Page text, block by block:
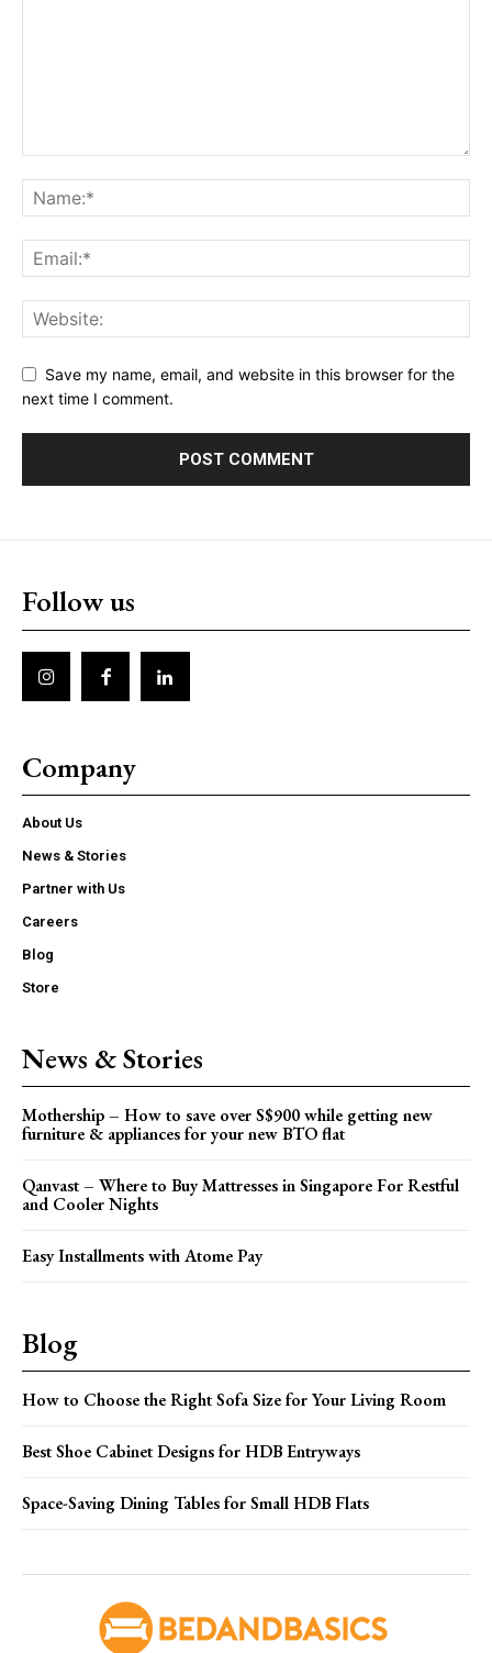
Save my name, email, and website in this browser for the
next time I comment.
Follow us
Company
About Us
News & Stories
Partner with Us
Careers
Blog
Store
News & Stories
Mothership – How to save over S$900 while getting new
furniture & appliances for your new BTO flat
Qanvast – Where to Buy Mattresses in Singapore For Restful
and Cooler Nights
Easy Installments with Atome Pay
Blog
How to Choose the Right Sofa Size for Your Living Room
Best Shoe Cabinet Designs for HDB Entryways
Space-Saving Dining Tables for Small HDB Flats